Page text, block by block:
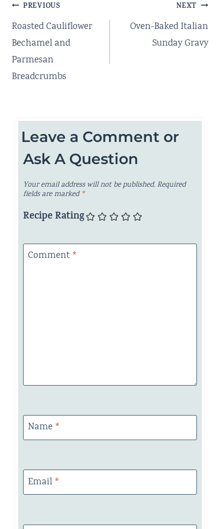
Post
navigation
PREVIOUS
Roasted Cauliflower
Bechamel and
Parmesan
Breadcrumbs
NEXT
Oven-Baked Italian
Sunday Gravy
Leave a Comment or
Ask A Question
Your email address will not be published. Required
fields are marked *
Recipe Rating
Comment *
Name *
Email *